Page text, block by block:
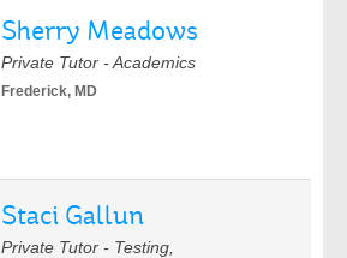
Sherry Meadows
Private Tutor - Academics
Frederick, MD
Staci Gallun
Private Tutor - Testing,